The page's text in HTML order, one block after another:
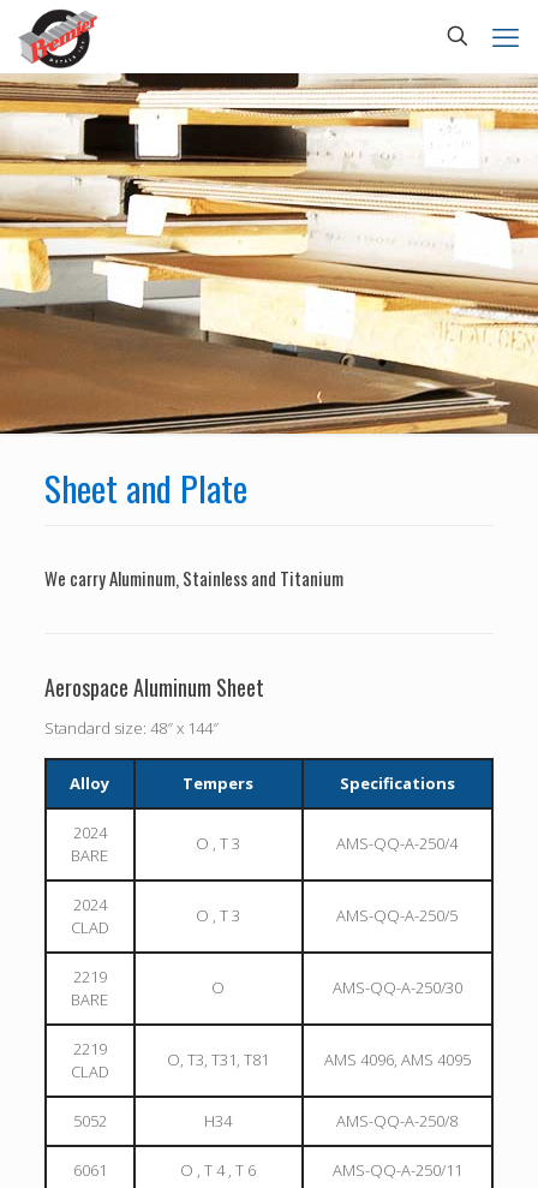
Sheet and Plate
We carry Aluminum, Stainless and Titanium
Aerospace Aluminum Sheet
Standard size: 48″ x 144″
Alloy Tempers Specifications
2024
BARE
O , T 3 AMS-QQ-A-250/4
2024
CLAD
O , T 3 AMS-QQ-A-250/5
2219
BARE
O AMS-QQ-A-250/30
2219
CLAD
O, T3, T31, T81 AMS 4096, AMS 4095
5052 H34 AMS-QQ-A-250/8
6061 O , T 4 , T 6 AMS-QQ-A-250/11